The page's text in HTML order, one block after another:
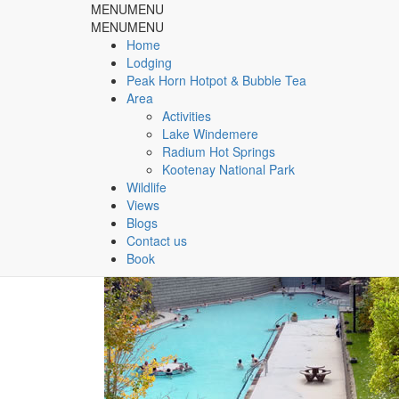
Rocky Mountain Springs
& Peak Horn Hotpot & Bubble Tea
MENUMENU
MENUMENU
Home
Lodging
Peak Horn Hotpot & Bubble Tea
Area
Activities
Lake Windemere
Radium Hot Springs
Kootenay National Park
Wildlife
Views
Blogs
Contact us
Book
Category:Area